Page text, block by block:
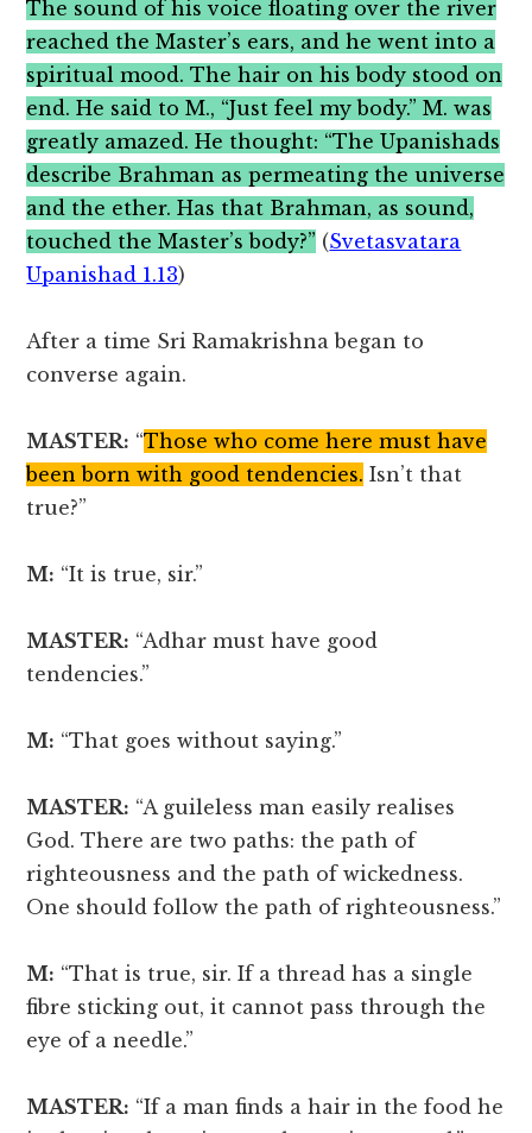
The sound of his voice floating over the river
reached the Master’s ears, and he went into a
spiritual mood. The hair on his body stood on
end. He said to M., “Just feel my body.” M. was
greatly amazed. He thought: “The Upanishads
describe Brahman as permeating the universe
and the ether. Has that Brahman, as sound,
touched the Master’s body?” (Svetasvatara
Upanishad 1.13)
After a time Sri Ramakrishna began to
converse again.
MASTER: “Those who come here must have
been born with good tendencies. Isn’t that
true?”
M: “It is true, sir.”
MASTER: “Adhar must have good
tendencies.”
M: “That goes without saying.”
MASTER: “A guileless man easily realises
God. There are two paths: the path of
righteousness and the path of wickedness.
One should follow the path of righteousness.”
M: “That is true, sir. If a thread has a single
fibre sticking out, it cannot pass through the
eye of a needle.”
MASTER: “If a man finds a hair in the food he